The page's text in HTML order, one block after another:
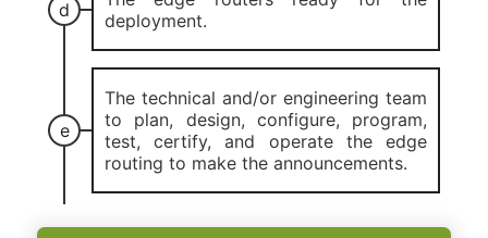
deployment.
The technical and/or engineering team
to plan, design, configure, program,
test, certify, and operate the edge
routing to make the announcements.